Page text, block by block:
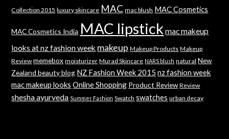
Collection 2015 luxury skincare MAC mac blush MAC Cosmetics
MAC Cosmetics India MAC lipstick mac makeup
looks at nz fashion week makeup Makeup Products Makeup
Review memebox moisturizer Murad Skincare NARS blush natural New
Zealand beauty blog NZ Fashion Week 2015 nz fashion week
mac makeup looks Online Shopping Product Review Review
shesha ayurveda Summer Fashion Swatch swatches urban decay